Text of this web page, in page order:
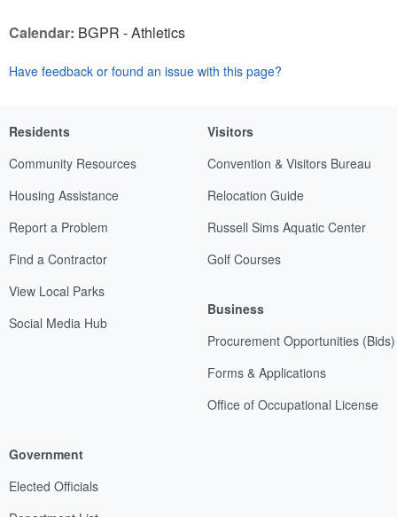
Calendar: BGPR - Athletics
Have feedback or found an issue with this page?
Residents
Community Resources
Housing Assistance
Report a Problem
Find a Contractor
View Local Parks
Social Media Hub
Visitors
Convention & Visitors Bureau
Relocation Guide
Russell Sims Aquatic Center
Golf Courses
Business
Procurement Opportunities (Bids)
Forms & Applications
Office of Occupational License
Government
Elected Officials